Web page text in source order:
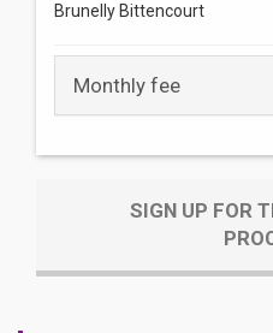
Brunelly Bittencourt
Monthly fee
SIGN UP FOR